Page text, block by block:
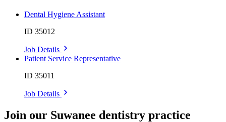
Dental Hygiene Assistant
ID 35012
Job Details
Patient Service Representative
ID 35011
Job Details
Join our Suwanee dentistry practice